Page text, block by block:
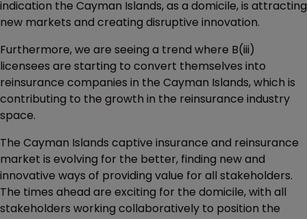
indication the Cayman Islands, as a domicile, is attracting
new markets and creating disruptive innovation.
Furthermore, we are seeing a trend where B(iii)
licensees are starting to convert themselves into
reinsurance companies in the Cayman Islands, which is
contributing to the growth in the reinsurance industry
space.
The Cayman Islands captive insurance and reinsurance
market is evolving for the better, finding new and
innovative ways of providing value for all stakeholders.
The times ahead are exciting for the domicile, with all
stakeholders working collaboratively to position the